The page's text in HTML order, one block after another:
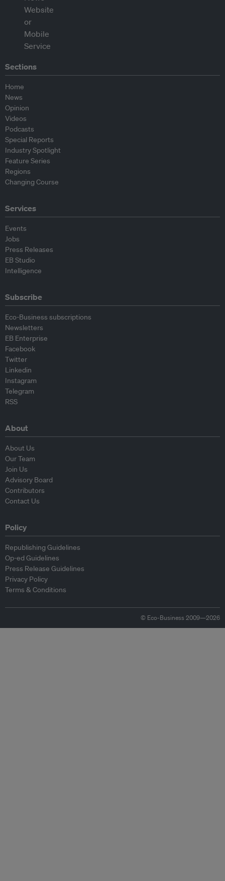
Sections
Home
News
Opinion
Videos
Podcasts
Special Reports
Industry Spotlight
Feature Series
Regions
Changing Course
Services
Events
Jobs
Press Releases
EB Studio
Intelligence
Subscribe
Eco-Business subscriptions
Newsletters
EB Enterprise
Facebook
Twitter
Linkedin
Instagram
Telegram
RSS
About
About Us
Our Team
Join Us
Advisory Board
Contributors
Contact Us
Policy
Republishing Guidelines
Op-ed Guidelines
Press Release Guidelines
Privacy Policy
Terms & Conditions
© Eco-Business 2009—2026